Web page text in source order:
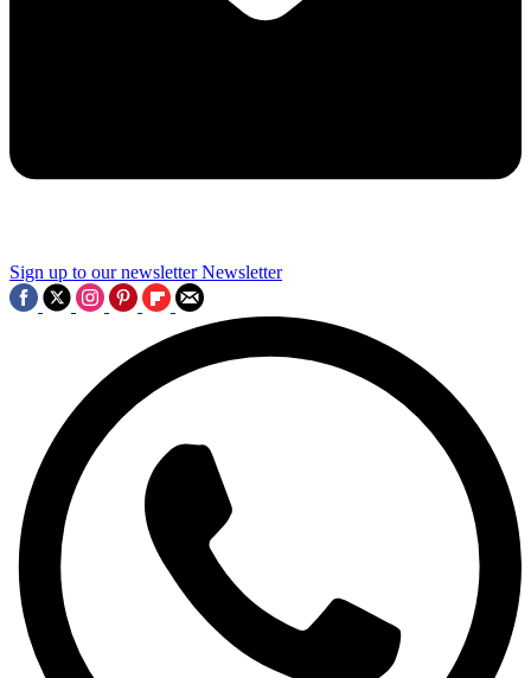
Sign up to our newsletter Newsletter